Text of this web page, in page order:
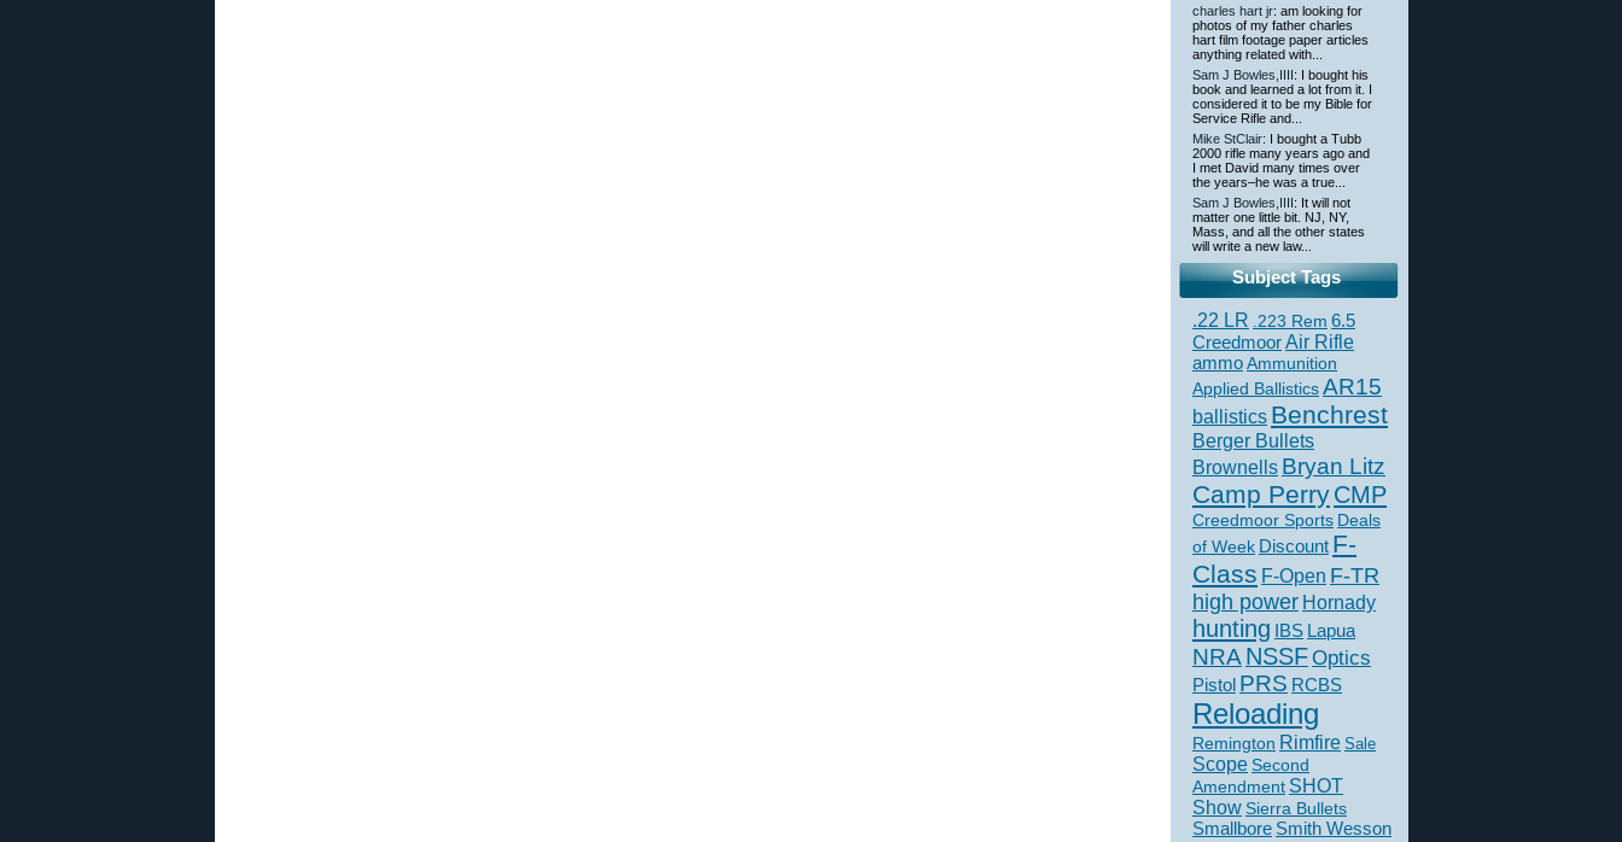
charles hart jr: am looking for
photos of my father charles
hart film footage paper articles
anything related with...
Sam J Bowles,IIII : I bought his
book and learned a lot from it. I
considered it to be my Bible for
Service Rifle and...
Mike StClair: I bought a Tubb
2000 rifle many years ago and
I met David many times over
the years–he was a true...
Sam J Bowles,IIII : It will not
matter one little bit. NJ, NY,
Mass, and all the other states
will write a new law...
Subject Tags
.22 LR .223 Rem 6.5
CreedmoorAir Rifle
ammoAmmunition
Applied BallisticsAR15
ballistics Benchrest
Berger Bullets
Brownells Bryan Litz
Camp PerryCMP
Creedmoor Sports Deals
of Week Discount F-
Class F-Open F-TR
high power Hornady
hunting IBS Lapua
NRANSSFOptics
Pistol PRS RCBS
Reloading
Remington Rimfire Sale
Scope Second
Amendment SHOT
ShowSierra Bullets
Smallbore Smith Wesson